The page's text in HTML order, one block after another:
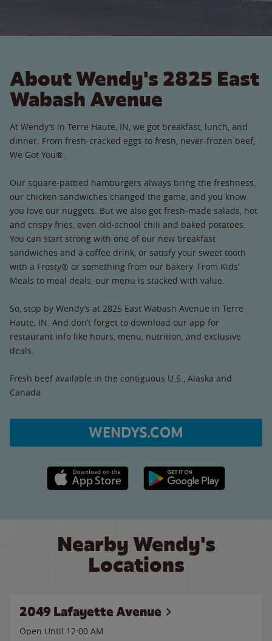
About Wendy's 2825 East
Wabash Avenue
At Wendy’s in Terre Haute, IN, we got breakfast, lunch, and
dinner. From fresh-cracked eggs to fresh, never-frozen beef,
We Got You®.
Our square-pattied hamburgers always bring the freshness,
our chicken sandwiches changed the game, and you know
you love our nuggets. But we also got fresh-made salads, hot
and crispy fries, even old-school chili and baked potatoes.
You can start strong with one of our new breakfast
sandwiches and a coffee drink, or satisfy your sweet tooth
with a Frosty® or something from our bakery. From Kids’
Meals to meal deals, our menu is stacked with value.
So, stop by Wendy’s at 2825 East Wabash Avenue in Terre
Haute, IN. And don’t forget to download our app for
restaurant info like hours, menu, nutrition, and exclusive
deals.
Fresh beef available in the contiguous U.S., Alaska and
Canada.
WENDYS.COM
Apple App Store link Google Play link
Nearby Wendy's
Locations
2049 Lafayette Avenue
Open Until 12:00 AM